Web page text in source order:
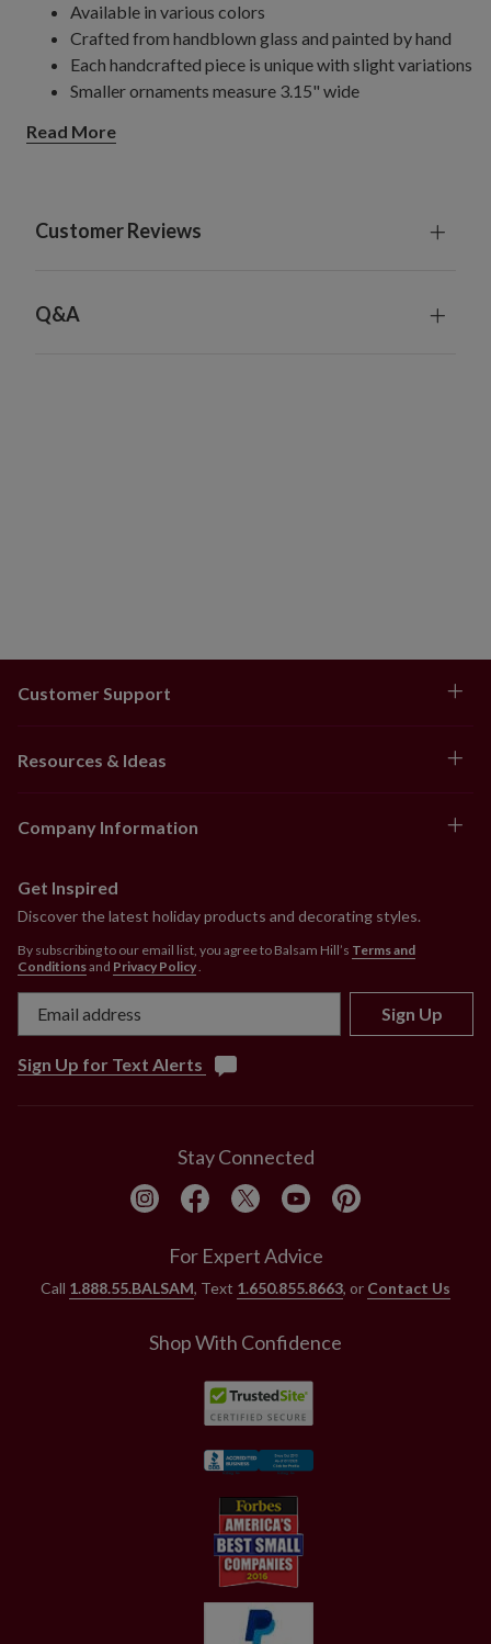
Available in various colors
Crafted from handblown glass and painted by hand
Each handcrafted piece is unique with slight variations
Smaller ornaments measure 3.15" wide
Made in Poland
Read More
Customer Reviews
Q&A
Customer Support
Resources & Ideas
Company Information
Get Inspired
Discover the latest holiday products and decorating styles.
By subscribing to our email list, you agree to Balsam Hill’s Terms and
Conditionsand Privacy Policy
Sign Up
Sign Up for Text Alerts
Stay Connected
For Expert Advice
Call 1.888.55.BALSAM, Text 1.650.855.8663, or Contact Us
Shop With Confidence